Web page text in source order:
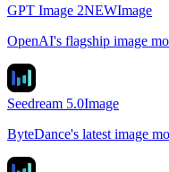
GPT Image 2NEWImage
OpenAI's flagship image
Seedream 5.0Image
ByteDance's latest image